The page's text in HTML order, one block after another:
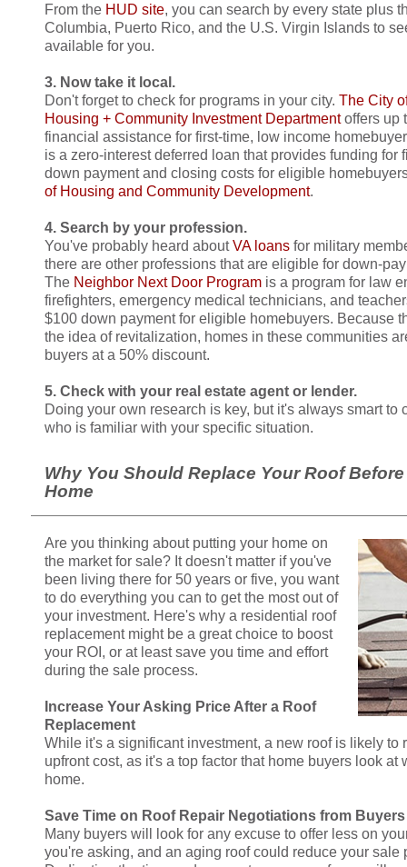
From the HUD site, you can search by every state plus
Columbia, Puerto Rico, and the U.S. Virgin Islands to
available for you.
3. Now take it local.
Don't forget to check for programs in your city. The City
Housing + Community Investment Departmentoffers up
financial assistance for first-time, low income
is a zero-interest deferred loan that provides funding for
down payment and closing costs for eligible
of Housing and Community Development.
4. Search by your profession.
You've probably heard aboutVA loans for military
there are other professions that are eligible for down-
The Neighbor Next Door Program is a program for law
firefighters, emergency medical technicians, and
$100 down payment for eligible homebuyers. Because
the idea of revitalization, homes in these communities
buyers at a 50% discount.
5. Check with your real estate agent or lender.
Doing your own research is key, but it's always smart to
who is familiar with your specific situation.
Why You Should Replace Your Roof
Home
Are you thinking about putting your home on
the market for sale? It doesn't matter if you've
been living there for 50 years or five, you want
to do everything you can to get the most out of
your investment. Here's why a residential roof
replacement might be a great choice to boost
your ROI, or at least save you time and effort
during the sale process.
Increase Your Asking Price After a Roof
Replacement
While it's a significant investment, a new roof is likely to
upfront cost, as it's a top factor that home buyers look at
home.
Save Time on Roof Repair Negotiations from Buyers
Many buyers will look for any excuse to offer less on
you're asking, and an aging roof could reduce your sale